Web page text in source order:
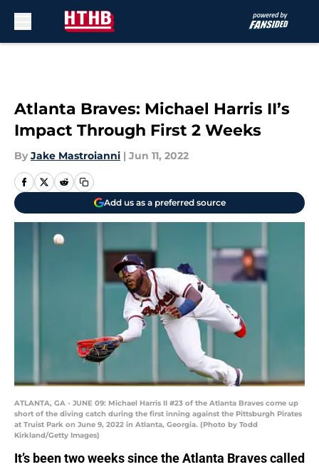
Atlanta Braves: Michael Harris II’s
Impact Through First 2 Weeks
By Jake Mastroianni | Jun 11, 2022
Add us as a preferred source
ATLANTA, GA - JUNE 09: Michael Harris II #23 of the Atlanta Braves come up
short of the diving catch during the first inning against the Pittsburgh Pirates
at Truist Park on June 9, 2022 in Atlanta, Georgia. (Photo by Todd
Kirkland/Getty Images)
It’s been two weeks since the Atlanta Braves called